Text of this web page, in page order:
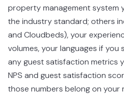
property management system
the industry standard; others
and Cloudbeds), your
volumes, your languages if you
any guest satisfaction metrics
NPS and guest satisfaction
those numbers belong on your